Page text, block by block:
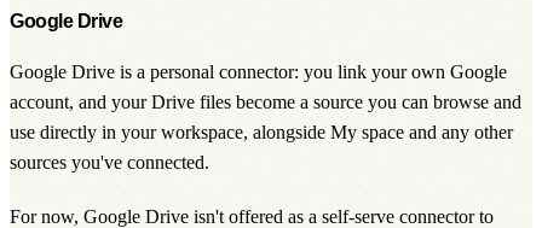
Google Drive
Google Drive is a personal connector: you link your own Google
account, and your Drive files become a source you can browse and
use directly in your workspace, alongside My space and any other
sources you've connected.
For now, Google Drive isn't offered as a self-serve connector to